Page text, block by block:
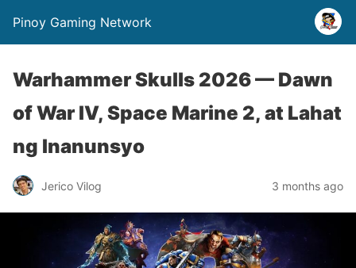
Pinoy Gaming Network
Warhammer Skulls 2026 — Dawn
of War IV, Space Marine 2, at Lahat
ng Inanunsyo
Jerico Vilog 3 months ago